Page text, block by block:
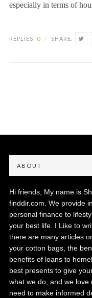
especially in terms of
REPLIES: 0 / SHARE:
ABOUT
Hi friends, My name is
finddir.com. We provide
personal finance to
your best life. I Like to
there are many articles
your cotton bags, the
benefits of loans to
best presents to give
what we do, and we
need to make informed